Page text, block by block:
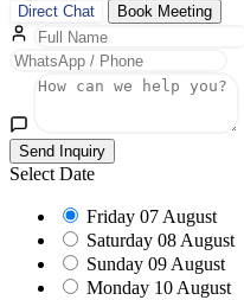
Direct Chat Book Meeting
Send Inquiry
Select Date
Friday 07 August
Saturday 08 August
Sunday 09 August
Monday 10 August